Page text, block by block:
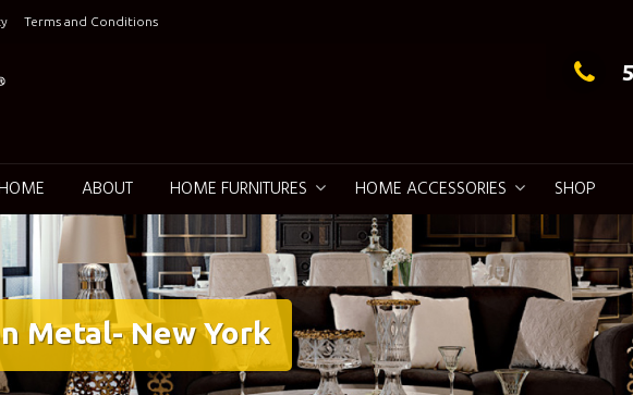
Terms and Conditions
ABOUT HOME FURNITURES HOME ACCESSORIES SHOP
Metal- New York